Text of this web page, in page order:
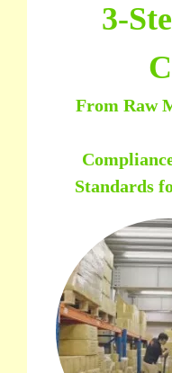
3-
From Raw
Standards